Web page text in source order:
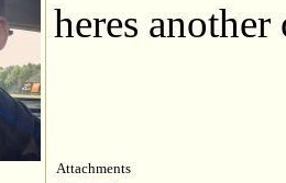
heres
Attachments